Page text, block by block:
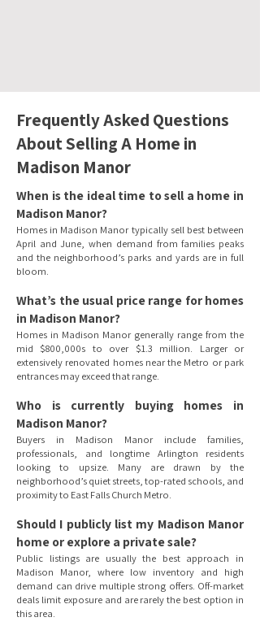
Frequently Asked Questions
About Selling A Home in
Madison Manor
When is the ideal time to sell a home in
Madison Manor?
Homes in Madison Manor typically sell best between
April and June, when demand from families peaks
and the neighborhood’s parks and yards are in full
bloom.
What’s the usual price range for homes
in Madison Manor?
Homes in Madison Manor generally range from the
mid $800,000s to over $1.3 million. Larger or
extensively renovated homes near the Metro or park
entrances may exceed that range.
Who is currently buying homes in
Madison Manor?
Buyers in Madison Manor include families,
professionals, and longtime Arlington residents
looking to upsize. Many are drawn by the
neighborhood’s quiet streets, top-rated schools, and
proximity to East Falls Church Metro.
Should I publicly list my Madison Manor
home or explore a private sale?
Public listings are usually the best approach in
Madison Manor, where low inventory and high
demand can drive multiple strong offers. Off-market
deals limit exposure and are rarely the best option in
this area.